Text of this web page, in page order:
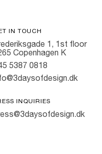
IN TOUCH
1, 1st floor
Copenhagen K
5387 0818
INQUIRIES